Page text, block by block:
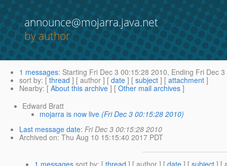
announce@mojarra.java.net
by author
1 messages: Starting Fri Dec 3 00:15:28 2010, Ending Fri Dec
sort by: [ thread ] [ author ] [ date ] [ subject ] [ attachment ]
Nearby: [ About this archive ] [ Other mail archives ]
Edward Bratt
mojarra is now live (Fri Dec 3 00:15:28 2010)
Last message date: Fri Dec 3 00:15:28 2010
Archived on: Thu Aug 10 15:15:40 2017 PDT